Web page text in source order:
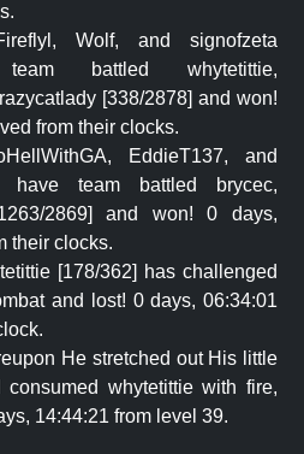
Wolf, and signofzeta
battled whytetittie,
[338/2878] and won!
from their clocks.
EddieT137, and
have team battled brycec,
2869] and won! 0 days,
their clocks.
[178/362] has challenged
and lost! 0 days, 06:34:01
He stretched out His little
whytetittie with fire,
14:44:21 from level 39.